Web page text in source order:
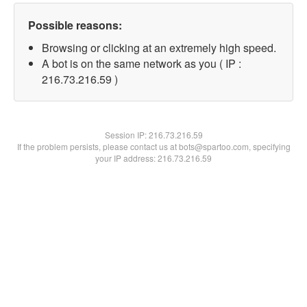
Possible reasons:
Browsing or clicking at an extremely high speed.
A bot is on the same network as you ( IP :
216.73.216.59 )
Session IP:216.73.216.59
If the problem persists, please contact us at bots@spartoo.com, specifying
your IP address: 216.73.216.59